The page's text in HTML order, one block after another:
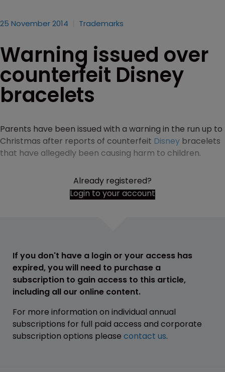
25 November 2014 Trademarks
Warning issued over
counterfeit Disney
bracelets
Parents have been issued with a warning in the run up to
Christmas after reports of counterfeit Disney bracelets
that have allegedly been causing harm to children.
Already registered?
Login to your account
If you don't have a login or your access has
expired, you will need to purchase a
subscription to gain access to this article,
including all our online content.
For more information on individual annual
subscriptions for full paid access and corporate
subscription options please contact us.